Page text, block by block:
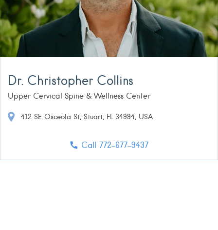
Dr. Christopher Collins
Upper Cervical Spine & Wellness Center
412 SE Osceola St, Stuart, FL 34994, USA
Call 772-677-9437